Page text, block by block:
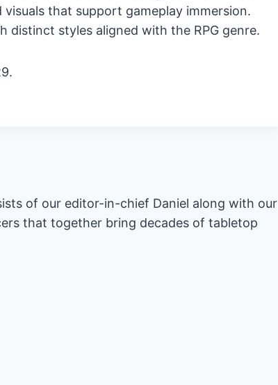
that support gameplay immersion.
styles aligned with the RPG genre.
of our editor-in-chief Daniel along with our
that together bring decades of tabletop